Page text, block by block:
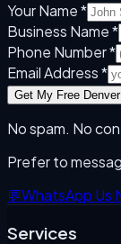
Your Name *
Business Name *
Phone Number *
Email Address *
Get My Free Denver
No spam. No
Prefer to
💬WhatsApp Us
Services